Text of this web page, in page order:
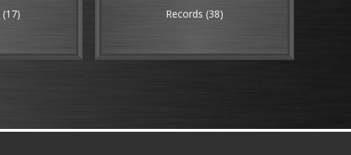
(17) Records (38)